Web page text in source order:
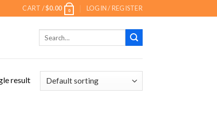
CART /$0.00 0 LOGIN / REGISTER
result